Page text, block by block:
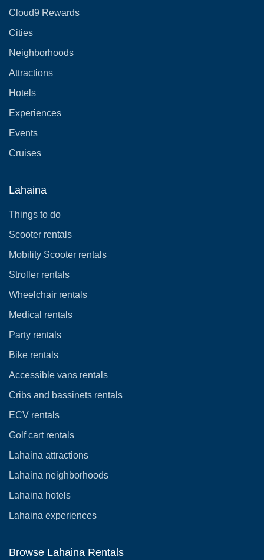
Cloud9 Rewards
Cities
Neighborhoods
Attractions
Hotels
Experiences
Events
Cruises
Lahaina
Things to do
Scooter rentals
Mobility Scooter rentals
Stroller rentals
Wheelchair rentals
Medical rentals
Party rentals
Bike rentals
Accessible vans rentals
Cribs and bassinets rentals
ECV rentals
Golf cart rentals
Lahaina attractions
Lahaina neighborhoods
Lahaina hotels
Lahaina experiences
Browse Lahaina Rentals